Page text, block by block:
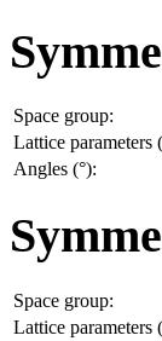
Space group:
Lattice parameters
Angles (°):
Space group:
Lattice parameters